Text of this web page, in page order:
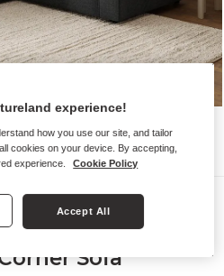
Sofa
experience!
how you use our site, and tailor
cookies on your device. By accepting,
experience.
Cookie Policy
Accept All